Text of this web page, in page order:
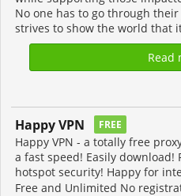
No one has to go through
strives to show the world that
Read
Happy VPN FREE
Happy VPN - a totally free
a fast speed! Easily download!
hotspot security! Happy for
Free and Unlimited No